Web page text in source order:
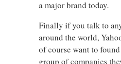
a major brand today.
Finally if you talk to
around the world,
of course want to
group of companies